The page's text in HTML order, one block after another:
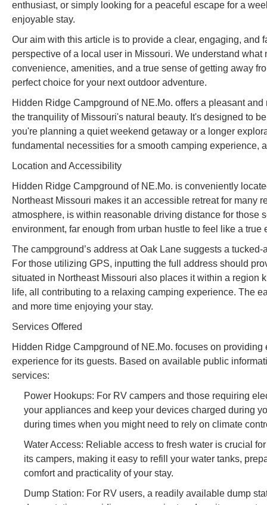
enthusiast, or simply looking for a peaceful escape for a
enjoyable stay.
Our aim with this article is to provide a clear, engaging,
perspective of a local user in Missouri. We understand
convenience, amenities, and a true sense of getting away
perfect choice for your next outdoor adventure.
Hidden Ridge Campground of NE.Mo. offers a pleasant
the tranquility of Missouri's natural beauty. It's designed to
you're planning a quiet weekend getaway or a longer
fundamental necessities for a smooth camping experience,
Location and Accessibility
Hidden Ridge Campground of NE.Mo. is conveniently
Northeast Missouri makes it an accessible retreat for many
atmosphere, is within reasonable driving distance for those
environment, far enough from urban hustle to feel like a
The campground’s address at Oak Lane suggests a
For those utilizing GPS, inputting the full address should
situated in Northeast Missouri also places it within a region
life, all contributing to a relaxing camping experience. The
and more time enjoying your stay.
Services Offered
Hidden Ridge Campground of NE.Mo. focuses on
experience for its guests. Based on available public
services:
Power Hookups: For RV campers and those requiring
your appliances and keep your devices charged during
during times when you might need to rely on climate
Water Access: Reliable access to fresh water is crucial
its campers, making it easy to refill your water tanks,
comfort and practicality of your stay.
Dump Station: For RV users, a readily available dump